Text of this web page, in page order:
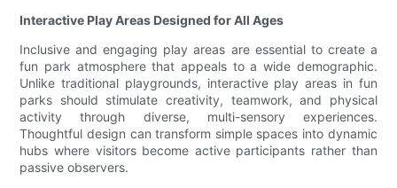
Interactive Play Areas Designed for All Ages
Inclusive and engaging play areas are essential to create a
fun park atmosphere that appeals to a wide demographic.
Unlike traditional playgrounds, interactive play areas in fun
parks should stimulate creativity, teamwork, and physical
activity through diverse, multi-sensory experiences.
Thoughtful design can transform simple spaces into dynamic
hubs where visitors become active participants rather than
passive observers.